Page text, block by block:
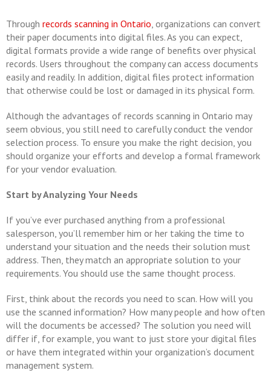
Through records scanning in Ontario, organizations can convert
their paper documents into digital files. As you can expect,
digital formats provide a wide range of benefits over physical
records. Users throughout the company can access documents
easily and readily. In addition, digital files protect information
that otherwise could be lost or damaged in its physical form.
Although the advantages of records scanning in Ontario may
seem obvious, you still need to carefully conduct the vendor
selection process. To ensure you make the right decision, you
should organize your efforts and develop a formal framework
for your vendor evaluation.
Start by Analyzing Your Needs
If you’ve ever purchased anything from a professional
salesperson, you’ll remember him or her taking the time to
understand your situation and the needs their solution must
address. Then, they match an appropriate solution to your
requirements. You should use the same thought process.
First, think about the records you need to scan. How will you
use the scanned information? How many people and how often
will the documents be accessed? The solution you need will
differ if, for example, you want to just store your digital files
or have them integrated within your organization’s document
management system.